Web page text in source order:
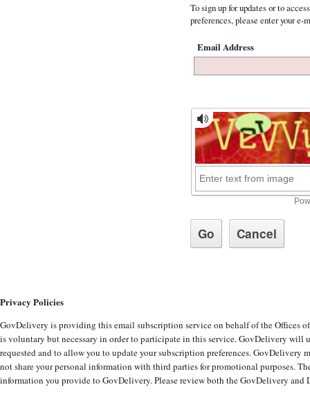
To sign up for updates or to
preferences, please enter your e-
Email Address
Privacy Policies
GovDelivery is providing this email subscription service on behalf of the Offices
is voluntary but necessary in order to participate in this service. GovDelivery
requested and to allow you to update your subscription preferences.
not share your personal information with third parties for promotional purposes.
information you provide to GovDelivery. Please review both the GovDelivery and